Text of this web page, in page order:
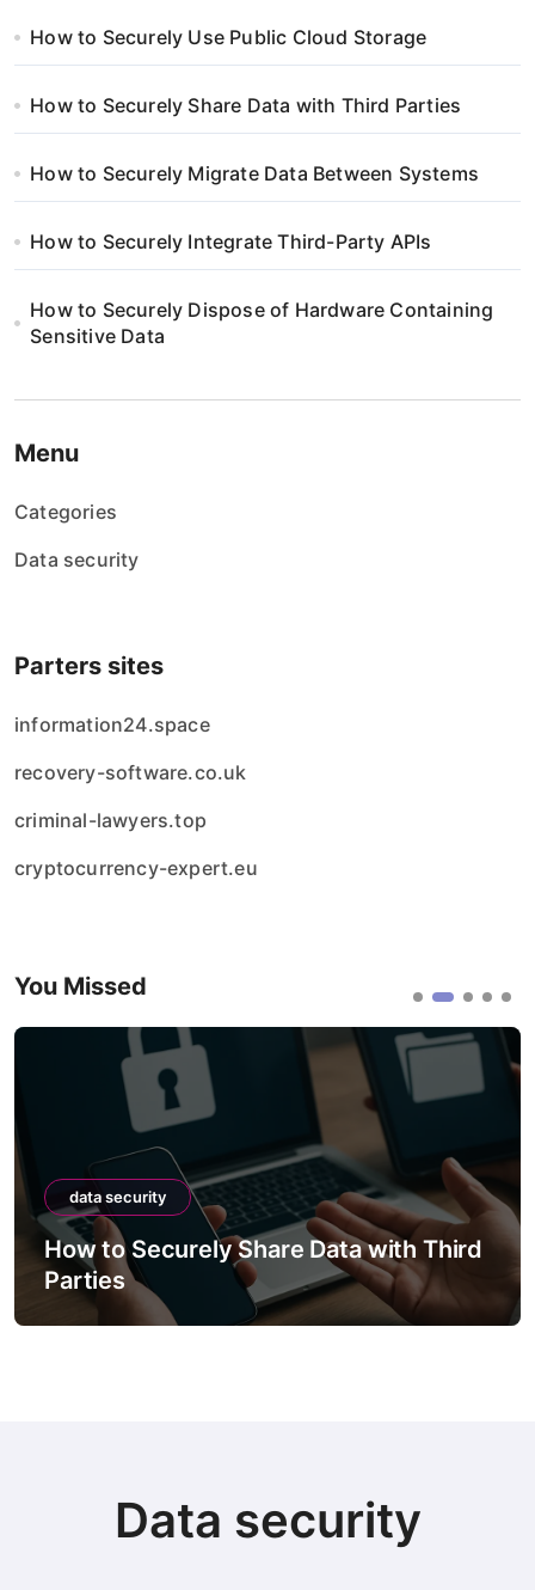
How to Securely Use Public Cloud Storage
How to Securely Share Data with Third Parties
How to Securely Migrate Data Between Systems
How to Securely Integrate Third-Party APIs
How to Securely Dispose of Hardware Containing
Sensitive Data
Menu
Categories
Data security
Parters sites
information24.space
recovery-software.co.uk
criminal-lawyers.top
cryptocurrency-expert.eu
You Missed
data security
How to Securely Share Data with Third
Parties
Data security